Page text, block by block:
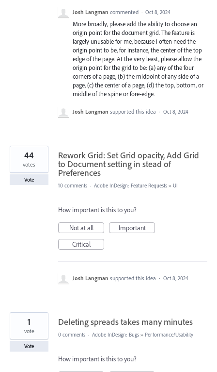
Josh Langman commented · Oct 8, 2024
More broadly, please add the ability to choose an
origin point for the document grid. The feature is
largely unusable for me, because I often need the
origin point to be, for instance, the center of the top
edge of the page. At the very least, please allow the
origin point for the grid to be: (a) any of the four
corners of a page, (b) the midpoint of any side of a
page, (c) the center of a page, (d) the top, bottom, or
middle of the spine or fore-edge.
Josh Langman supported this idea · Oct 8, 2024
Rework Grid: Set Grid opacity, Add Grid
to Document setting in stead of
Preferences
44
votes
Vote
10 comments · Adobe InDesign: Feature Requests » UI
How important is this to you?
Not at all
Important
Critical
Josh Langman supported this idea · Oct 8, 2024
Deleting spreads takes many minutes
1
vote
Vote
0 comments · Adobe InDesign: Bugs » Performance/Usability
How important is this to you?